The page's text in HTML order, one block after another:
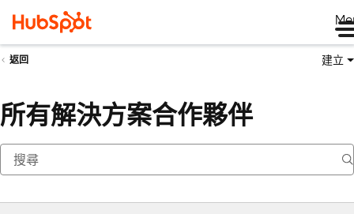
返回 建立
所有解決方案合作夥伴